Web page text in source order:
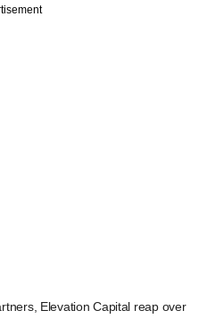
Elevation Capital reap over